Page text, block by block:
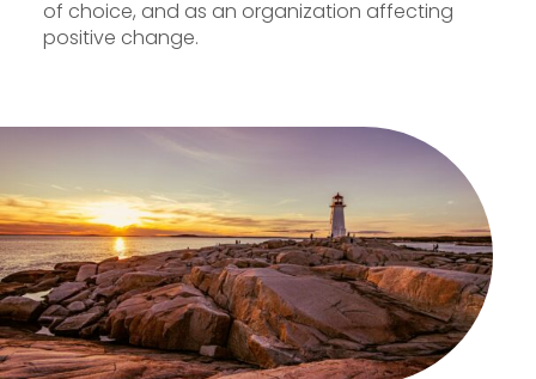
of choice, and as an organization affecting
positive change.